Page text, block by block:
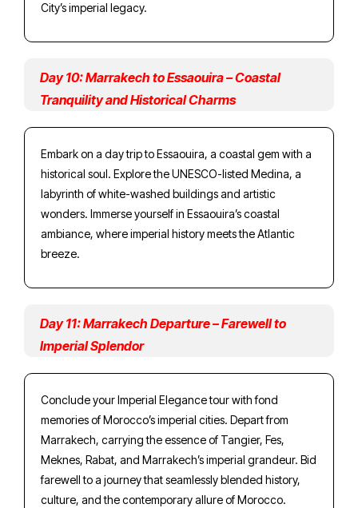
City’s imperial legacy.
Day 10: Marrakech to Essaouira – Coastal
Tranquility and Historical Charms
Embark on a day trip to Essaouira, a coastal gem with a
historical soul. Explore the UNESCO-listed Medina, a
labyrinth of white-washed buildings and artistic
wonders. Immerse yourself in Essaouira’s coastal
ambiance, where imperial history meets the Atlantic
breeze.
Day 11: Marrakech Departure – Farewell to
Imperial Splendor
Conclude your Imperial Elegance tour with fond
memories of Morocco’s imperial cities. Depart from
Marrakech, carrying the essence of Tangier, Fes,
Meknes, Rabat, and Marrakech’s imperial grandeur. Bid
farewell to a journey that seamlessly blended history,
culture, and the contemporary allure of Morocco.